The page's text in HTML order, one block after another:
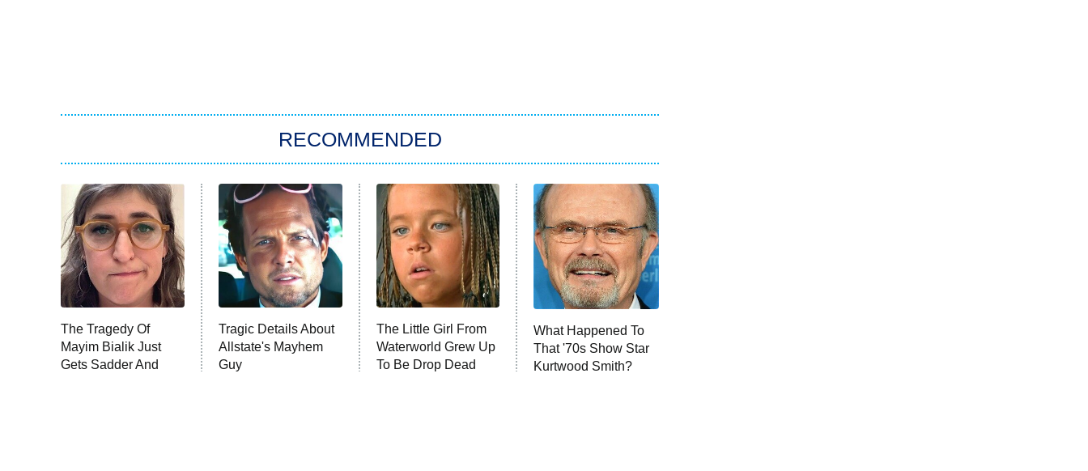
RECOMMENDED
The Tragedy Of
Mayim Bialik Just
Gets Sadder And
Tragic Details About
Allstate's Mayhem
Guy
The Little Girl From
Waterworld Grew Up
To Be Drop Dead
What Happened To
That '70s Show Star
Kurtwood Smith?